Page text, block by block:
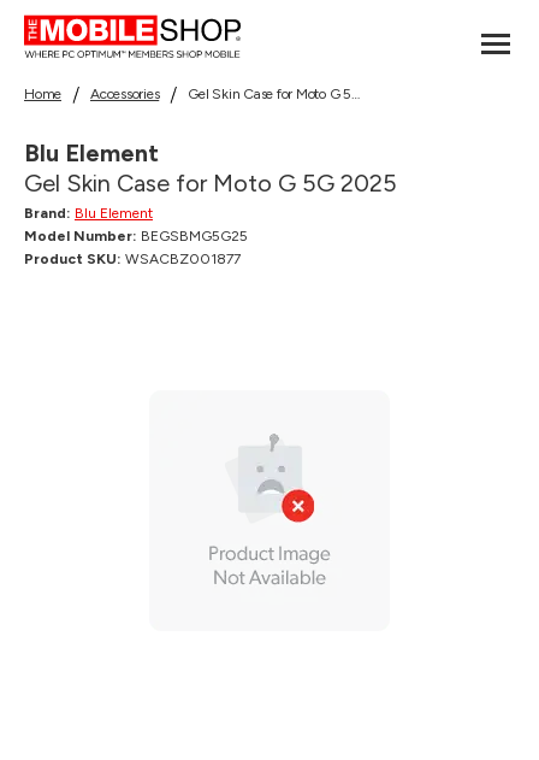
Home Accessories Gel Skin Case for Moto G 5G 2025
Blu Element
Gel Skin Case for Moto G 5G 2025
Brand: Blu Element
Model Number: BEGSBMG5G25
Product SKU: WSACBZ001877